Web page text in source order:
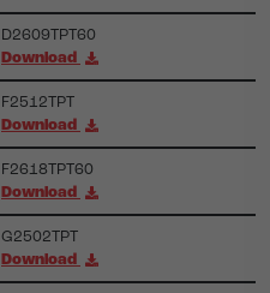
D2609TPT60
Download
F2512TPT
Download
F2618TPT60
Download
G2502TPT
Download